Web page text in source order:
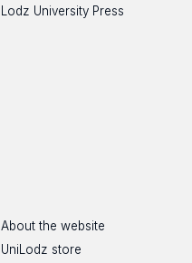
Lodz University Press
About the website
UniLodz store